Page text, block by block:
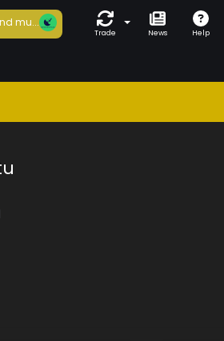
mu...
Trade News Help